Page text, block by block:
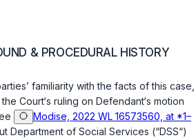
& PROCEDURAL HISTORY
familiarity with the facts of this case,
Court‘s ruling on Defendant‘s motion
Modise, 2022 WL 16573560, at *1–
Department of Social Services (“DSS“)